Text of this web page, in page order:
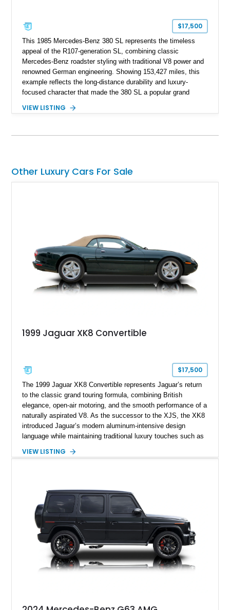
$17,500
This 1985 Mercedes-Benz 380 SL represents the timeless
appeal of the R107-generation SL, combining classic
Mercedes-Benz roadster styling with traditional V8 power and
renowned German engineering. Showing 153,427 miles, this
example reflects the long-distance durability and luxury-
focused character that made the 380 SL a popular grand
Metallic exterior over a gray MB-Tex interior, it retains the
Mercedes-Benz flagship convertible of the era.
VIEW LISTING
Other Luxury Cars For Sale
1999 Jaguar XK8 Convertible
$17,500
The 1999 Jaguar XK8 Convertible represents Jaguar’s return
to the classic grand touring formula, combining British
elegance, open-air motoring, and the smooth performance of a
naturally aspirated V8. As the successor to the XJS, the XK8
introduced Jaguar’s modern aluminum-intensive design
language while maintaining traditional luxury touches such as
experience. Finished in British Racing Green over an Oatmeal
equipment including chrome plated wheels, Harman Kardon
premium audio, and the All-Weather Package.
VIEW LISTING